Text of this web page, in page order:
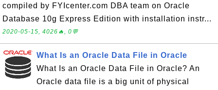
compiled by FYIcenter.com DBA team on Oracle
Database 10g Express Edition with installation instr...
2020-05-15, 4026🔥, 0💬
What Is an Oracle Data File in Oracle
What Is an Oracle Data File in Oracle? An
Oracle data file is a big unit of physical